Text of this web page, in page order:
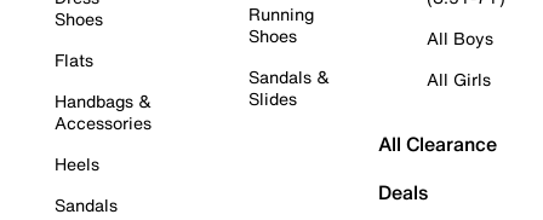
Shoes
Flats
Handbags &
Accessories
Heels
Sandals
Running
Shoes
Sandals &
Slides
All Boys
All Girls
All Clearance
Deals